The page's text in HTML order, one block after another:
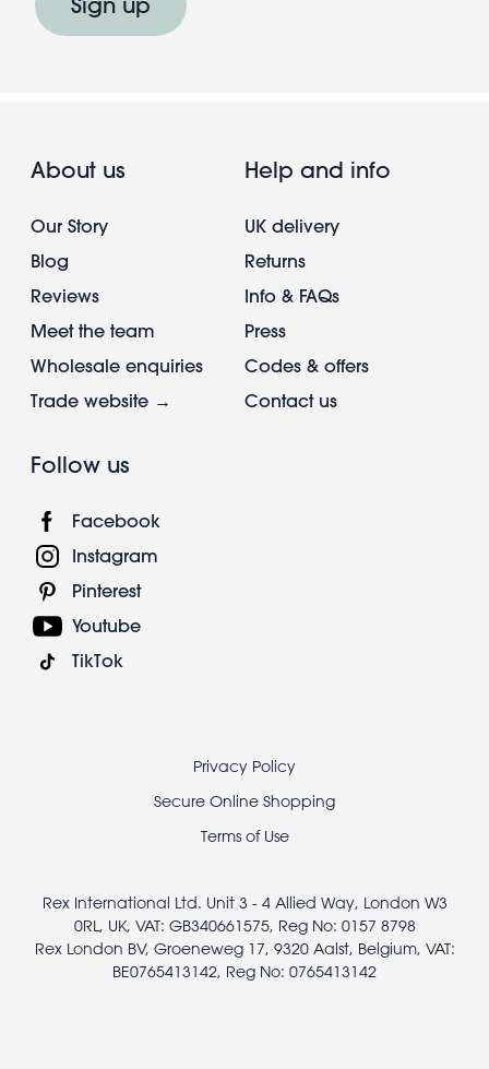
About us
Our Story
Blog
Reviews
Meet the team
Wholesale enquiries
Trade website →
Help and info
UK delivery
Returns
Info & FAQs
Press
Codes & offers
Contact us
Follow us
Facebook
Instagram
Pinterest
Youtube
TikTok
Privacy Policy
Secure Online Shopping
Terms of Use
Rex International Ltd. Unit 3 - 4 Allied Way, London W3
0RL, UK, VAT: GB340661575, Reg No: 0157 8798
Rex London BV, Groeneweg 17, 9320 Aalst, Belgium, VAT:
BE0765413142, Reg No: 0765413142